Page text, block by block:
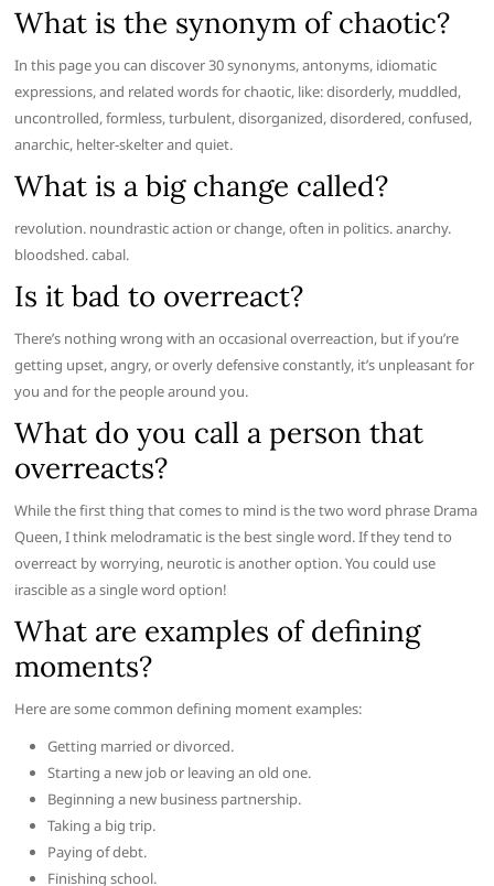
What is the synonym of chaotic?
In this page you can discover 30 synonyms, antonyms, idiomatic
expressions, and related words for chaotic, like: disorderly, muddled,
uncontrolled, formless, turbulent, disorganized, disordered, confused,
anarchic, helter-skelter and quiet.
What is a big change called?
revolution. noundrastic action or change, often in politics. anarchy.
bloodshed. cabal.
Is it bad to overreact?
There’s nothing wrong with an occasional overreaction, but if you’re
getting upset, angry, or overly defensive constantly, it’s unpleasant for
you and for the people around you.
What do you call a person that
overreacts?
While the first thing that comes to mind is the two word phrase Drama
Queen, I think melodramatic is the best single word. If they tend to
overreact by worrying, neurotic is another option. You could use
irascible as a single word option!
What are examples of defining
moments?
Here are some common defining moment examples:
Getting married or divorced.
Starting a new job or leaving an old one.
Beginning a new business partnership.
Taking a big trip.
Paying of debt.
Finishing school.